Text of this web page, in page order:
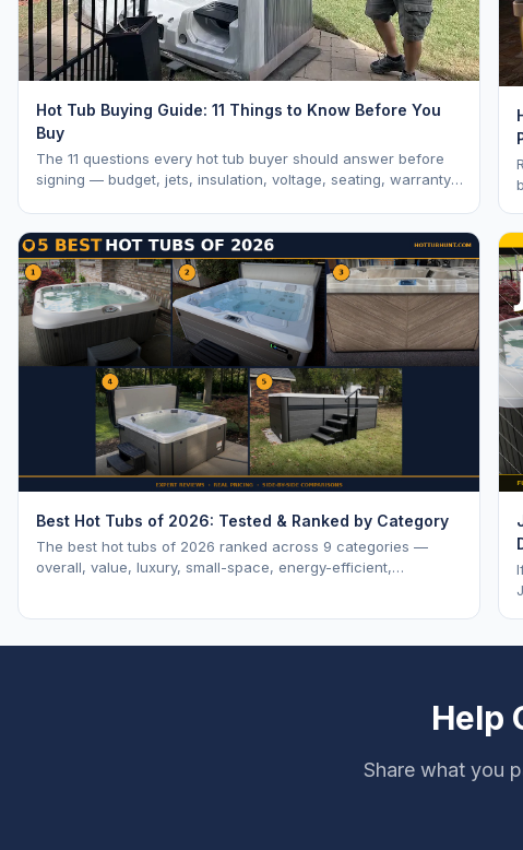
Hot Tub Buying Guide: 11 Things to Know Before You
Buy
The 11 questions every hot tub buyer should answer before
signing — budget, jets, insulation, voltage, seating, warranty,
Best Hot Tubs of 2026: Tested & Ranked by Category
The best hot tubs of 2026 ranked across 9 categories —
overall, value, luxury, small-space, energy-efficient,
Help
Share what you